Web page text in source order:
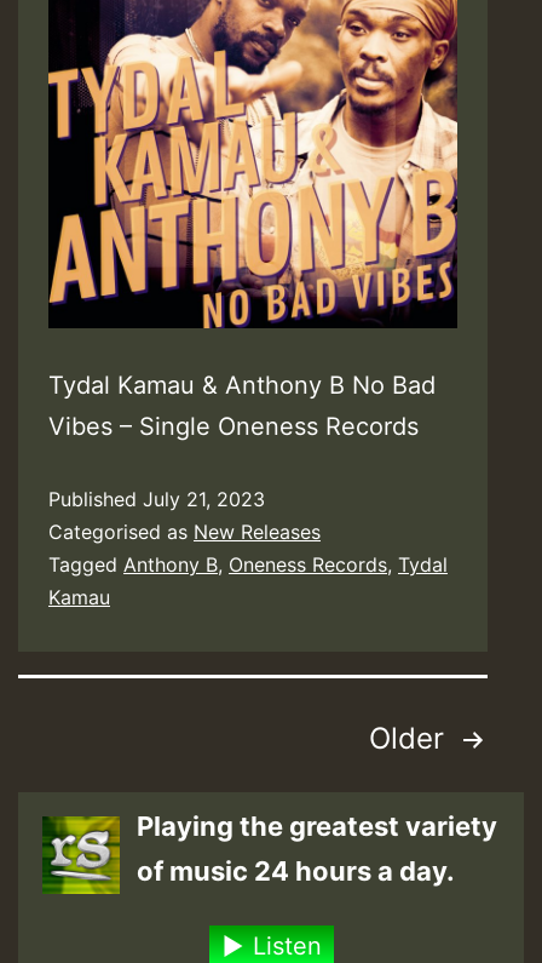
Tydal Kamau & Anthony B No Bad
Vibes – Single Oneness Records
Published July 21, 2023
Categorised as New Releases
Tagged Anthony B, Oneness Records, Tydal
Kamau
Older
Playing the greatest variety
of music 24 hours a day.
Listen